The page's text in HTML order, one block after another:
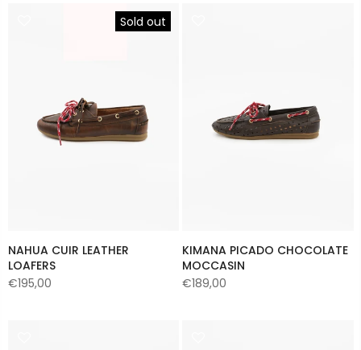
Sold out
NAHUA CUIR LEATHER
LOAFERS
€195,00
KIMANA PICADO CHOCOLATE
MOCCASIN
€189,00